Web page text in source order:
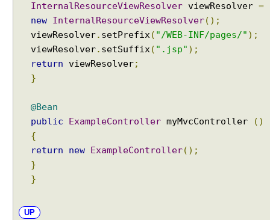
InternalResourceViewResolver viewResolver =
new InternalResourceViewResolver();
viewResolver. setPrefix ( "/WEB-INF/pages/" );
viewResolver. setSuffix ( ".jsp" );
return viewResolver;
}
@Bean
public
ExampleController myMvcController
()
{
return
new ExampleController();
}
}
UP